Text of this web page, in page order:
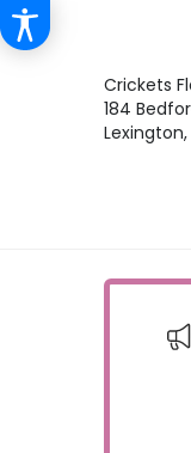
Crickets
184